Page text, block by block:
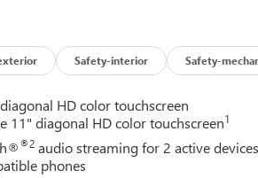
Safety-interior Safety-
HD color touchscreen
11" diagonal HD color touchscreen1
®2 audio streaming for 2 active devices
phones